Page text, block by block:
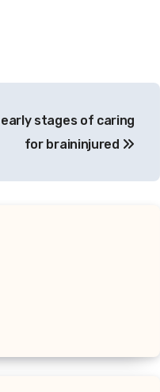
stages of caring
for braininjured